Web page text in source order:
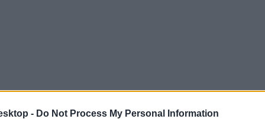
- Do Not Process My Personal Information